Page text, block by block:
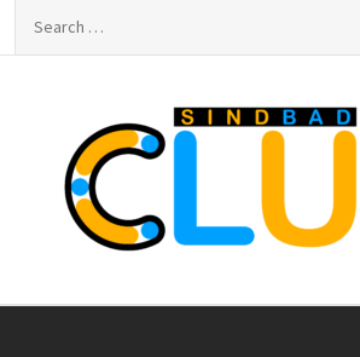
sindbad-club